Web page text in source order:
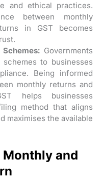
and ethical practices.
between monthly
in GST becomes
Governments
to businesses
Being informed
monthly returns and
helps businesses
method that aligns
maximises the available
and